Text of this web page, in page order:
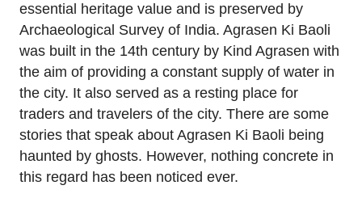
essential heritage value and is preserved by
Archaeological Survey of India. Agrasen Ki Baoli
was built in the 14th century by Kind Agrasen with
the aim of providing a constant supply of water in
the city. It also served as a resting place for
traders and travelers of the city. There are some
stories that speak about Agrasen Ki Baoli being
haunted by ghosts. However, nothing concrete in
this regard has been noticed ever.